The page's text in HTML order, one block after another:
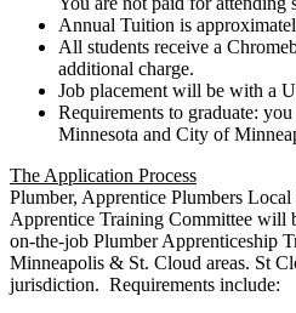
Annual Tuition is
All students receive a
additional charge.
Job placement will be with a
Requirements to graduate:
Minnesota and City of
The Application Process
Plumber, Apprentice Plumbers
Apprentice Training Committee will
on-the-job Plumber Apprenticeship
Minneapolis & St. Cloud areas. St
jurisdiction. Requirements include: